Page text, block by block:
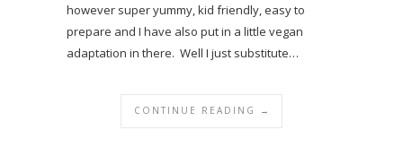
however super yummy, kid friendly, easy to
prepare and I have also put in a little vegan
adaptation in there. Well I just substitute…
CONTINUE READING →